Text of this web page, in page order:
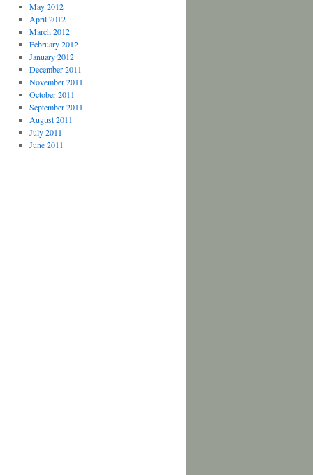
May 2012
April 2012
March 2012
February 2012
January 2012
December 2011
November 2011
October 2011
September 2011
August 2011
July 2011
June 2011